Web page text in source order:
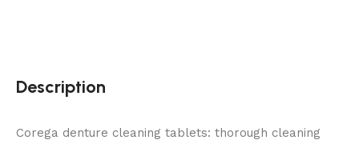
Description
Corega denture cleaning tablets: thorough cleaning